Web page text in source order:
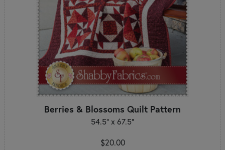
Berries & Blossoms Quilt Pattern
54.5" x 67.5"
$20.00